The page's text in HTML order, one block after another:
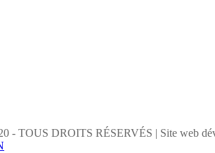
- TOUS DROITS RÉSERVÉS | Site web